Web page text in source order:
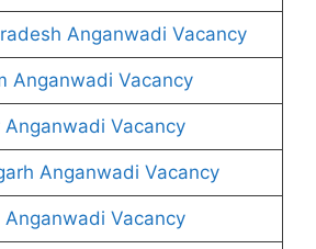
Anganwadi Vacancy
Anganwadi Vacancy
Anganwadi Vacancy
Anganwadi Vacancy
Anganwadi Vacancy